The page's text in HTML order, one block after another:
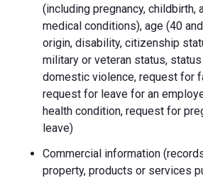
(including pregnancy, childbirth,
medical conditions), age (40
origin, disability, citizenship
military or veteran status,
domestic violence, request for
request for leave for an
health condition, request for
leave)
Commercial information
property, products or services